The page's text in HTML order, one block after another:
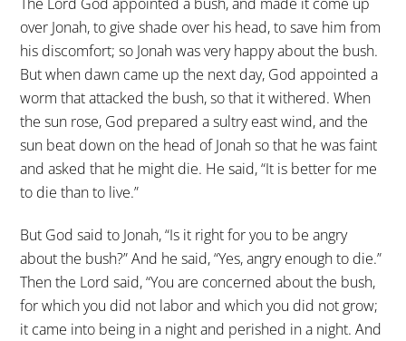
over Jonah, to give shade over his head, to save him from
his discomfort; so Jonah was very happy about the bush.
But when dawn came up the next day, God appointed a
worm that attacked the bush, so that it withered. When
the sun rose, God prepared a sultry east wind, and the
sun beat down on the head of Jonah so that he was faint
and asked that he might die. He said, “It is better for me
to die than to live.”
But God said to Jonah, “Is it right for you to be angry
about the bush?” And he said, “Yes, angry enough to die.”
Then the Lord said, “You are concerned about the bush,
for which you did not labor and which you did not grow;
it came into being in a night and perished in a night. And